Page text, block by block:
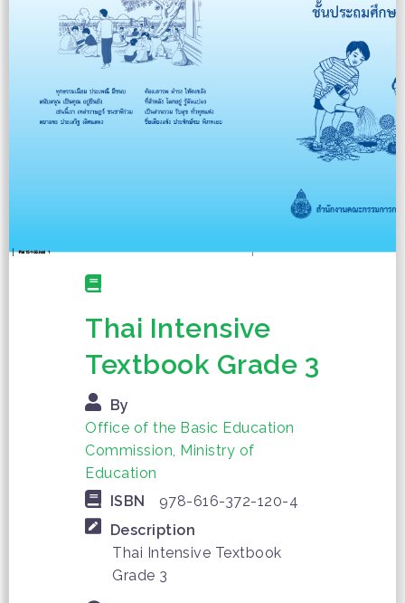
Thai Intensive
Textbook Grade 3
By
Office of the Basic Education
Commission, Ministry of
Education
ISBN
978-616-372-120-4
Description
Thai Intensive Textbook
Grade 3